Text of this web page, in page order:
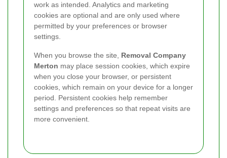
work as intended. Analytics and marketing
cookies are optional and are only used where
permitted by your preferences or browser
settings.
When you browse the site, Removal Company
Merton may place session cookies, which expire
when you close your browser, or persistent
cookies, which remain on your device for a longer
period. Persistent cookies help remember
settings and preferences so that repeat visits are
more convenient.